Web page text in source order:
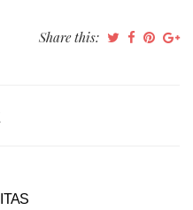
Share this: